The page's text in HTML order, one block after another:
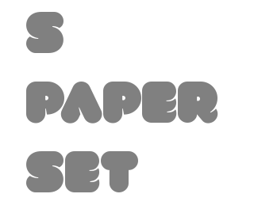
s
paper
set